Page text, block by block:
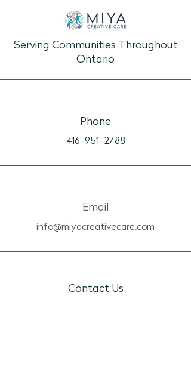
Serving Communities Throughout
Ontario
Phone
416-951-2788
Email
info@miyacreativecare.com
Contact Us